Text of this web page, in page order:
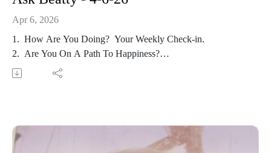
Apr 6, 2026
1. How Are You Doing? Your Weekly Check-in.
2. Are You On A Path To Happiness?
3. Evaluating Your Relationships.